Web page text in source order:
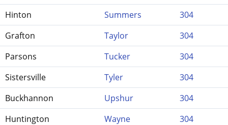
Hinton
Summers
304
Grafton
Taylor
304
Parsons
Tucker
304
Sistersville
Tyler
304
Buckhannon
Upshur
304
Huntington
Wayne
304